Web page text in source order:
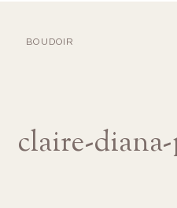
BOUDOIR
claire-